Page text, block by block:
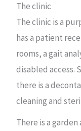
The clinic
The clinic is a
has a patient
rooms, a gait
disabled access.
there is a
cleaning and
There is a